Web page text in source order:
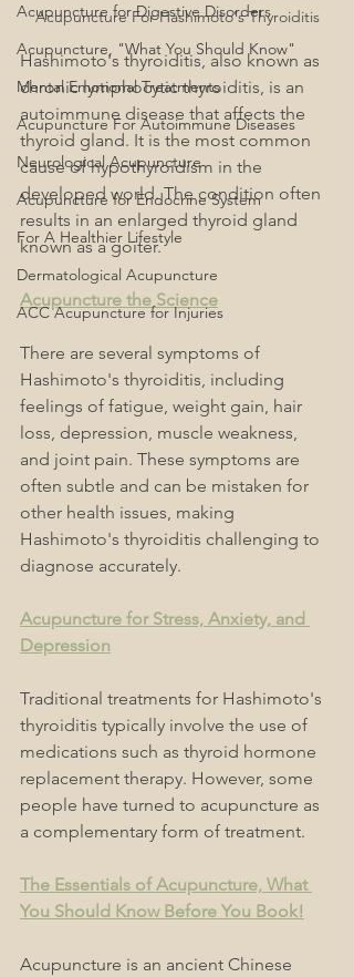
Acupuncture for Digestive Disorders
Acupuncture, "What You Should Know"
Mental Emotional Treatments
Acupuncture For Autoimmune Diseases
Neurological Acupuncture
Acupuncture for Endocrine System
For A Healthier Lifestyle
Dermatological Acupuncture
ACC Acupuncture for Injuries
Acupuncture For Hashimoto's Thyroiditis
Hashimoto's thyroiditis, also known as
chronic lymphocytic thyroiditis, is an
autoimmune disease that affects the
thyroid gland. It is the most common
cause of hypothyroidism in the
developed world. The condition often
results in an enlarged thyroid gland
known as a goiter.
Acupuncture the Science
There are several symptoms of
Hashimoto's thyroiditis, including
feelings of fatigue, weight gain, hair
loss, depression, muscle weakness,
and joint pain. These symptoms are
often subtle and can be mistaken for
other health issues, making
Hashimoto's thyroiditis challenging to
diagnose accurately.
Acupuncture for Stress, Anxiety, and
Depression
Traditional treatments for Hashimoto's
thyroiditis typically involve the use of
medications such as thyroid hormone
replacement therapy. However, some
people have turned to acupuncture as
a complementary form of treatment.
The Essentials of Acupuncture, What
You Should Know Before You Book!
Acupuncture is an ancient Chinese